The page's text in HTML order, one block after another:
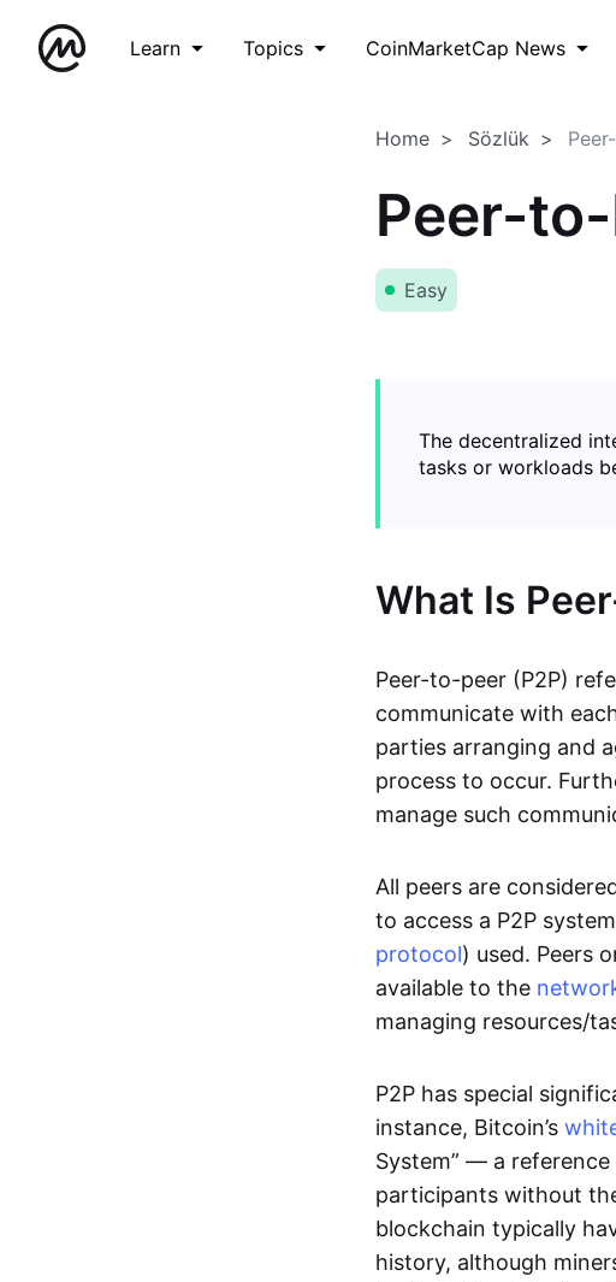
Learn Topics CoinMarketCap News
Home Sözlük
Peer-
Easy
The decentralized
tasks or workloads
What Is
Peer-to-peer (P2P)
communicate with
parties arranging and
process to occur.
manage such
All peers are
to access a P2P
protocol) used. Peers
available to the
managing resources/
P2P has special
instance, Bitcoin’s
System” — a
participants without
blockchain typically
history, although